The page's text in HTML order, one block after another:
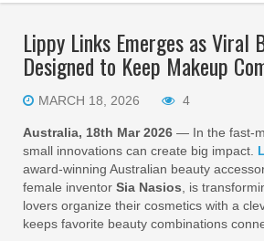
Lippy Links Emerges as Viral
Designed to Keep Makeup
MARCH 18, 2026 4
Australia, 18th Mar 2026 — In the fast-
small innovations can create big impact.
award-winning Australian beauty
female inventor Sia Nasios , is
lovers organize their cosmetics with a
keeps favorite beauty combinations